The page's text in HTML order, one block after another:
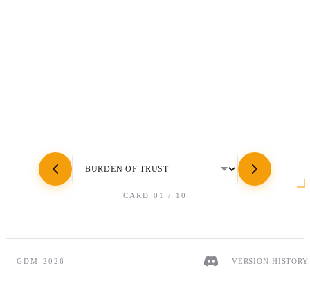
CARD 01 / 10
GDM 2026 VERSION HISTORY